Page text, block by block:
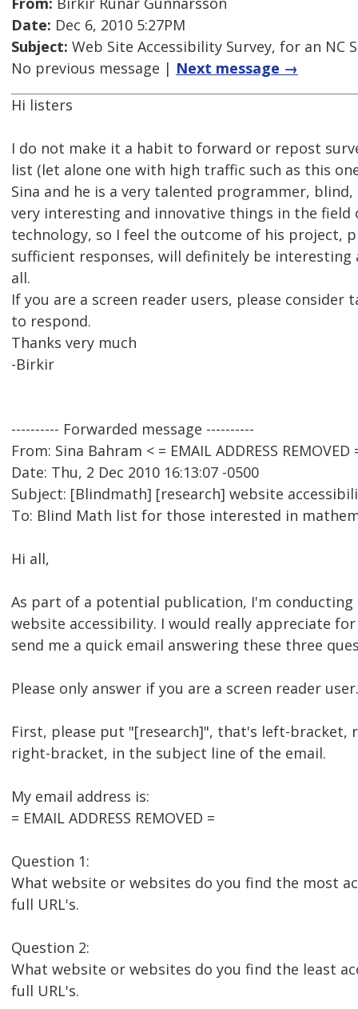
Date: Dec 6, 2010 5:27PM
Subject: Web Site Accessibility Survey, for an NC
No previous message | Next message →
Hi listers
I do not make it a habit to forward or repost
list (let alone one with high traffic such as this
Sina and he is a very talented programmer,
very interesting and innovative things in the field
technology, so I feel the outcome of his project,
sufficient responses, will definitely be interesting
all.
If you are a screen reader users, please consider
to respond.
Thanks very much
-Birkir
---------- Forwarded message ----------
From: Sina Bahram < = EMAIL ADDRESS REMOVED
Date: Thu, 2 Dec 2010 16:13:07 -0500
Subject: [Blindmath] [research] website
To: Blind Math list for those interested in
Hi all,
As part of a potential publication, I'm
website accessibility. I would really appreciate
send me a quick email answering these three
Please only answer if you are a screen reader user.
First, please put "[research]", that's left-bracket,
right-bracket, in the subject line of the email.
My email address is:
= EMAIL ADDRESS REMOVED =
Question 1:
What website or websites do you find the most
full URL's.
Question 2:
What website or websites do you find the least
full URL's.